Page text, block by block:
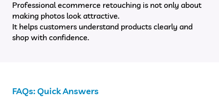
Professional ecommerce retouching is not only about
making photos look attractive.
It helps customers understand products clearly and
shop with confidence.
FAQs: Quick Answers